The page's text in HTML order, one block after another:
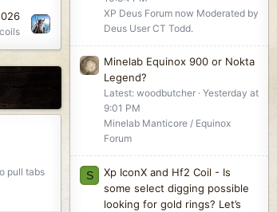
pull tabs
XP Deus Forum now Moderated by
Deus User CT Todd.
Minelab Equinox 900 or Nokta
Legend?
Latest: woodbutcher Yesterday at
9:01 PM
Minelab Manticore / Equinox
Forum
S
Xp IconX and Hf2 Coil - Is
some select digging possible
looking for gold rings? Let’s